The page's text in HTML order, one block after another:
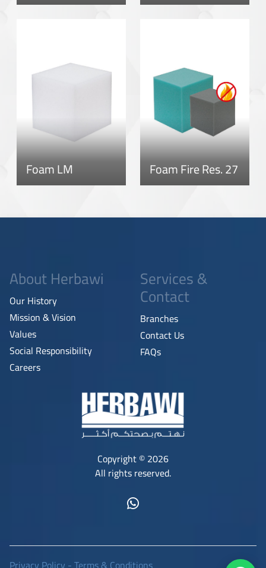
Foam LM Foam Fire Res. 27
About Herbawi
Our History
Mission & Vision
Values
Social Responsibility
Careers
Services &
Contact
Branches
Contact Us
FAQs
Copyright © 2026
All rights reserved.